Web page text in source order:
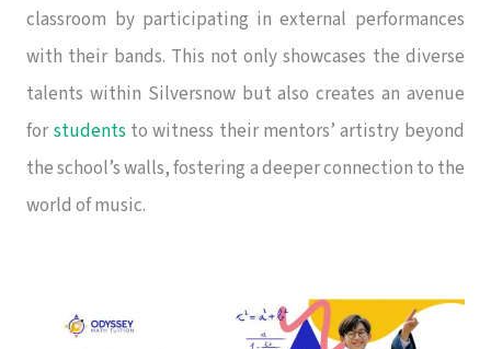
classroom by participating in external performances
with their bands. This not only showcases the diverse
talents within Silversnow but also creates an avenue
for students to witness their mentors’ artistry beyond
the school’s walls, fostering a deeper connection to the
world of music.